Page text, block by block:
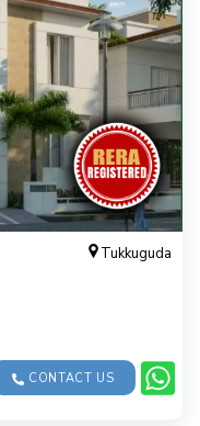
Tukkuguda
CONTACT US